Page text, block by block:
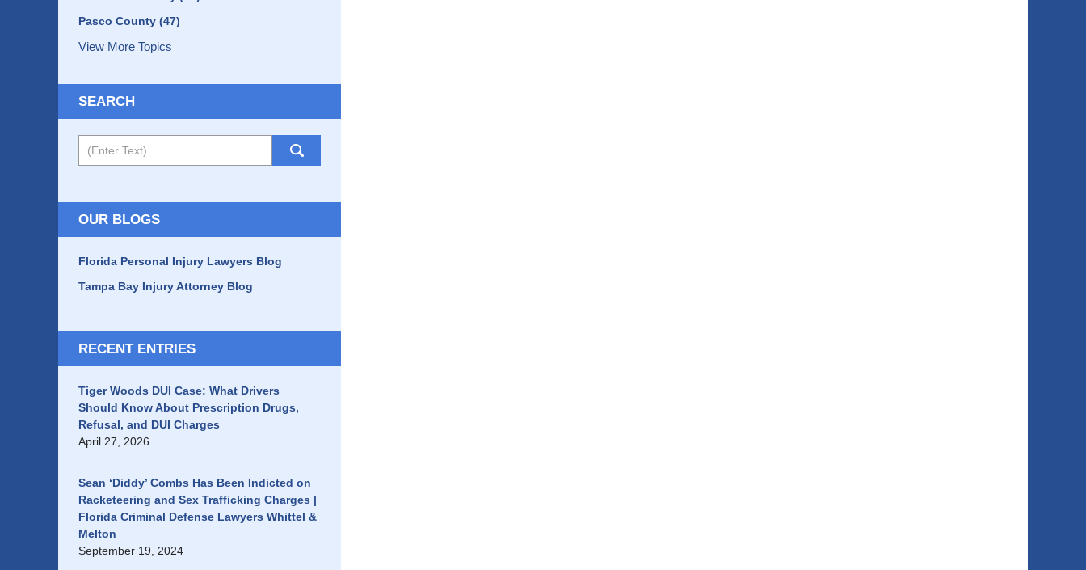
Pasco County (47)
View More Topics
SEARCH
OUR BLOGS
Florida Personal Injury Lawyers Blog
Tampa Bay Injury Attorney Blog
RECENT ENTRIES
Tiger Woods DUI Case: What Drivers
Should Know About Prescription Drugs,
Refusal, and DUI Charges
April 27, 2026
Sean ‘Diddy’ Combs Has Been Indicted on
Racketeering and Sex Trafficking Charges |
Florida Criminal Defense Lawyers Whittel &
Melton
September 19, 2024